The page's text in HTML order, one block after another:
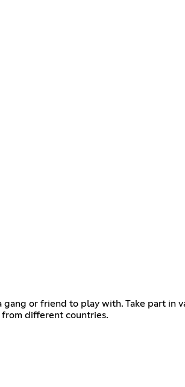
or friend to play with. Take part in
from different countries.